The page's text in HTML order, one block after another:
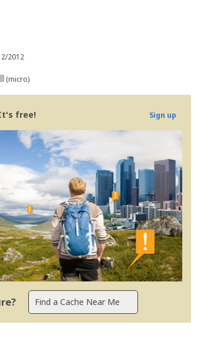
2012
(micro)
free! Sign up